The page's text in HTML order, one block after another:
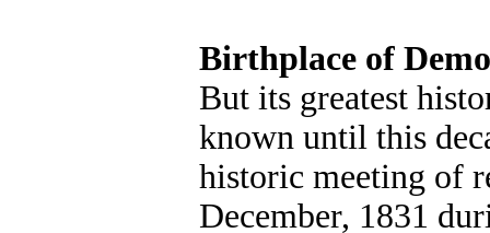
Birthplace of
But its greatest
known until this
historic meeting of
December, 1831